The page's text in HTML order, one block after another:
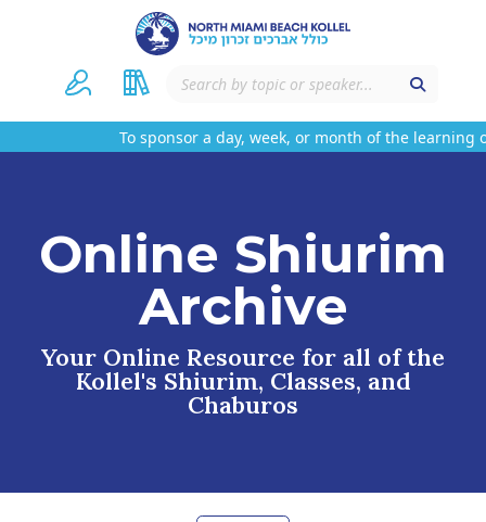
To sponsor a day, week, or month of the learning
Online Shiurim
Archive
Your Online Resource for all of the
Kollel's Shiurim, Classes, and
Chaburos